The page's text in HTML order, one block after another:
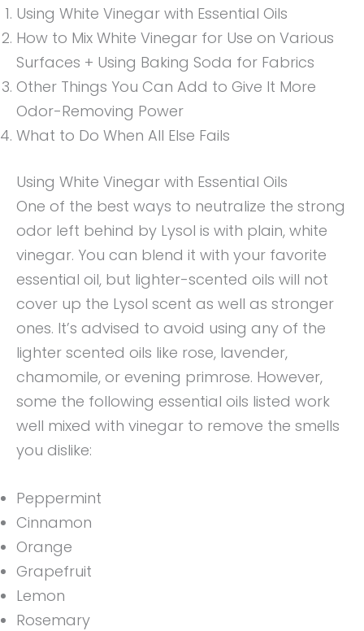
Using White Vinegar with Essential Oils
How to Mix White Vinegar for Use on Various
Surfaces + Using Baking Soda for Fabrics
Other Things You Can Add to Give It More
Odor-Removing Power
What to Do When All Else Fails
Using White Vinegar with Essential Oils
One of the best ways to neutralize the strong
odor left behind by Lysol is with plain, white
vinegar. You can blend it with your favorite
essential oil, but lighter-scented oils will not
cover up the Lysol scent as well as stronger
ones. It’s advised to avoid using any of the
lighter scented oils like rose, lavender,
chamomile, or evening primrose. However,
some the following essential oils listed work
well mixed with vinegar to remove the smells
you dislike:
Peppermint
Cinnamon
Orange
Grapefruit
Lemon
Rosemary